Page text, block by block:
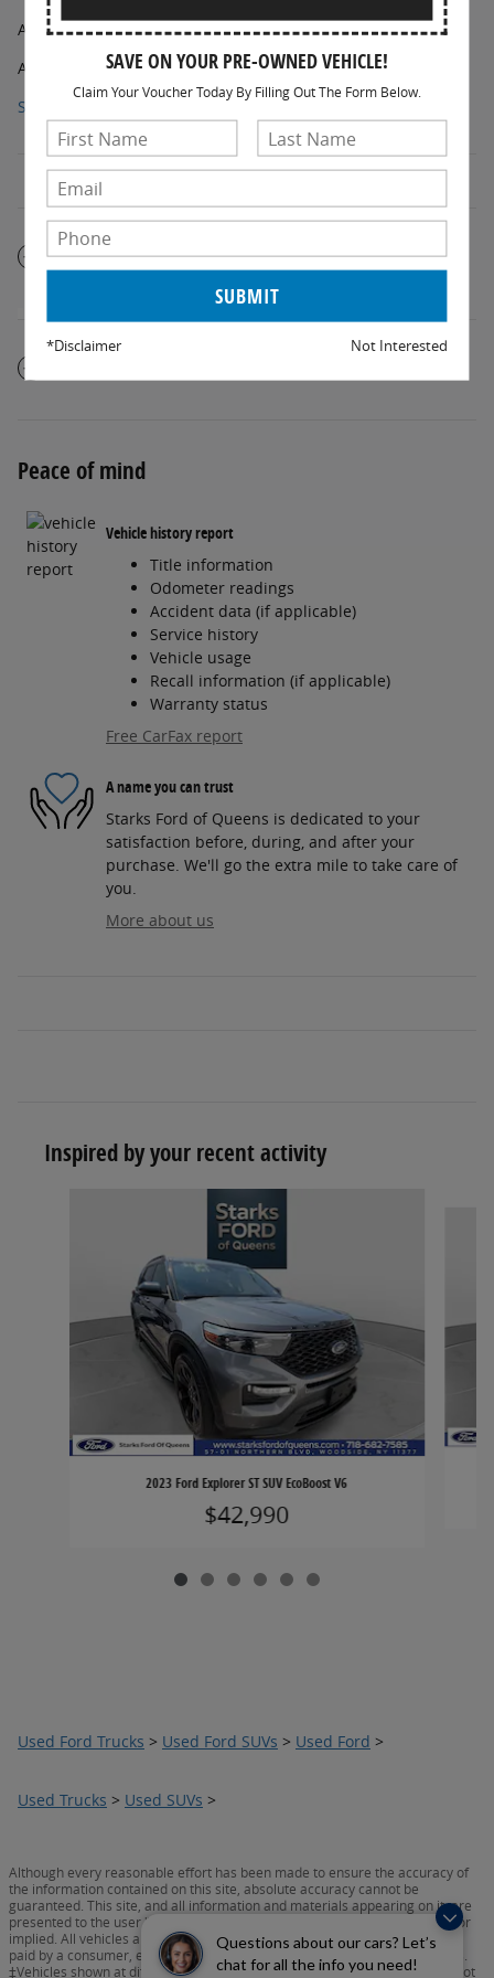
Questions about our cars? Let’s
chat for all the info you need!
AM/FM radio: SiriusXM
AM/FM Stereo
Show All Package Items
The full specifications
Peace of mind
Vehicle history report
Title information
Odometer readings
Accident data (if applicable)
Service history
Vehicle usage
Recall information (if applicable)
Warranty status
Free CarFax report
A name you can trust
Starks Ford of Queens is dedicated to your
satisfaction before, during, and after your
purchase. We'll go the extra mile to take care of
you.
More about us
Inspired by your recent activity
2023 Ford Explorer ST SUV EcoBoost V6
$42,990
Used Ford Trucks > Used Ford SUVs > Used Ford >
Used Trucks > Used SUVs >
Although every reasonable effort has been made to ensure the accuracy of
the information contained on this site, absolute accuracy cannot be
guaranteed. This site, and all information and materials appearing on it, are
presented to the user "as is" without warranty of any kind, either express or
implied. All vehicles are subject to prior sale. Prices include all costs to be
paid by a consumer, except for licensing costs, registration fees, and taxes.
‡Vehicles shown at different locations are not currently in our inventory (Not
SAVE ON YOUR PRE-OWNED VEHICLE!
Claim Your Voucher Today By Filling Out The Form Below.
*Disclaimer Not Interested